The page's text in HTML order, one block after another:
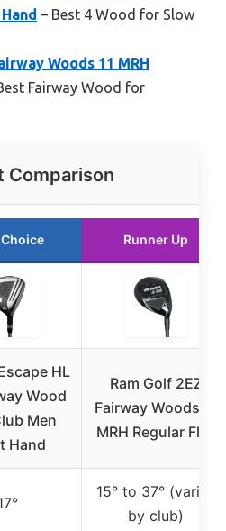
– Best 4 Wood for Slow
Woods 11 MRH
Fairway Wood for
Comparison
Runner Up
HL
Wood
Men
Hand
Ram Golf 2EZ
Fairway Woods 11
MRH Regular Flex
15° to 37° (varies
by club)